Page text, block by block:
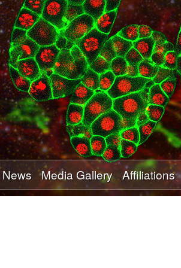
Skip
to
main
content
News Media Gallery Affiliations